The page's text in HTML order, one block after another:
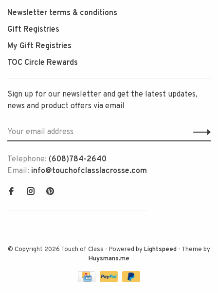
Newsletter terms & conditions
Gift Registries
My Gift Registries
TOC Circle Rewards
Sign up for our newsletter and get the latest updates,
news and product offers via email
Telephone: (608)784-2640
Email: info@touchofclasslacrosse.com
© Copyright 2026 Touch of Class - Powered byLightspeed - Theme by
Huysmans.me